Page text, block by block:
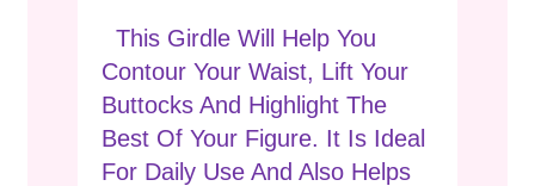
This Girdle Will Help You
Contour Your Waist, Lift Your
Buttocks And Highlight The
Best Of Your Figure. It Is Ideal
For Daily Use And Also Helps